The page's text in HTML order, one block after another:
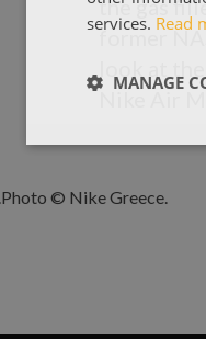
the gas
former
look at
services. Read
MANAGE